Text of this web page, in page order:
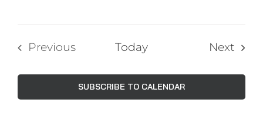
Previous
Today Next
SUBSCRIBE TO CALENDAR